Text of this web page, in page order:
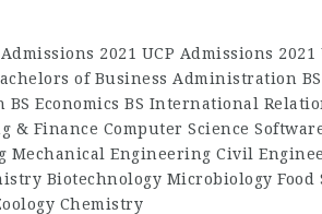
2021 UCP Admissions 2021
of Business Administration
BS Economics BS International
& Finance Computer Science
Mechanical Engineering Civil
Biotechnology Microbiology Food
Chemistry